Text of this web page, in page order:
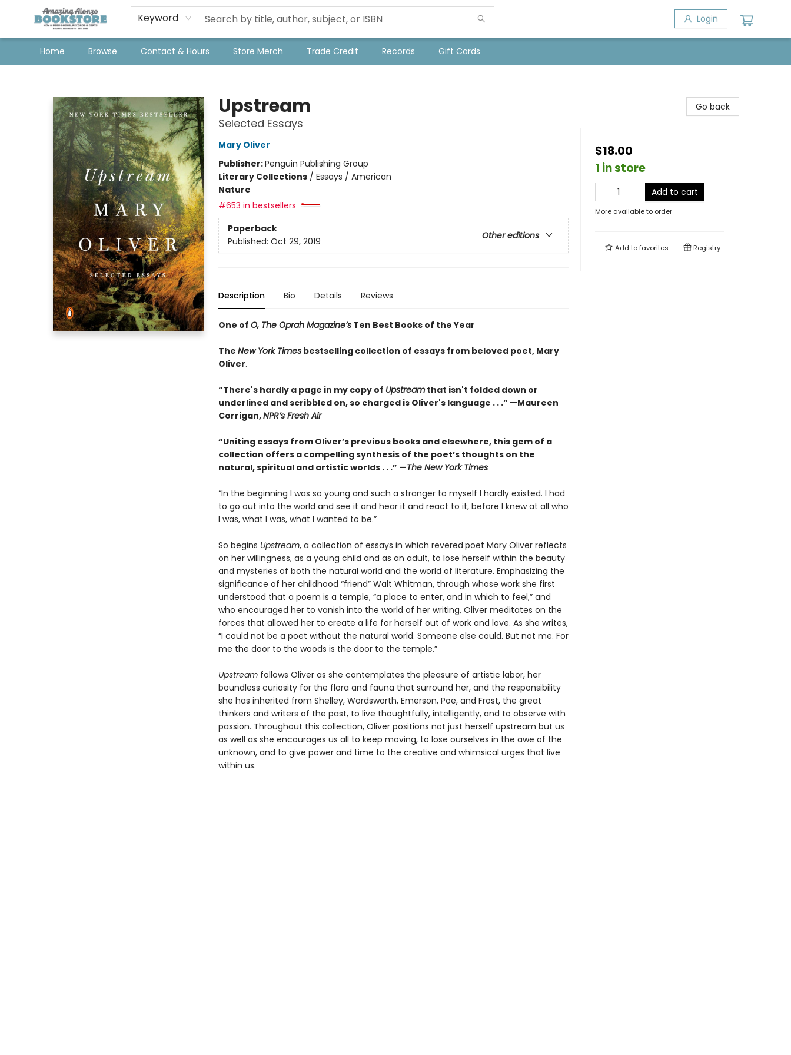
Keyword Login
Home Browse Contact & Hours Store Merch Trade Credit Records Gift Cards
Upstream
Selected Essays
Mary Oliver
Publisher:Penguin Publishing Group
Literary Collections/ Essays / American
Nature
#653 in bestsellers
Paperback
Other editions
Published: Oct 29, 2019
Description Bio Details Reviews
One of O, The Oprah Magazine’sTen Best Books of the Year
The New York Timesbestselling collection of essays from beloved poet, Mary
Oliver.
“There's hardly a page in my copy of Upstreamthat isn't folded down or
underlined and scribbled on, so charged is Oliver's language . . .” —Maureen
Corrigan,NPR’s Fresh Air
“Uniting essays from Oliver’s previous books and elsewhere, this gem of a
collection offers a compelling synthesis of the poet’s thoughts on the
natural, spiritual and artistic worlds . . .” —The New York Times
“In the beginning I was so young and such a stranger to myself I hardly existed. I had
to go out into the world and see it and hear it and react to it, before I knew at all who
I was, what I was, what I wanted to be.”
So begins Upstream, a collection of essays in which revered poet Mary Oliver reflects
on her willingness, as a young child and as an adult, to lose herself within the beauty
and mysteries of both the natural world and the world of literature. Emphasizing the
significance of her childhood “friend” Walt Whitman, through whose work she first
understood that a poem is a temple, “a place to enter, and in which to feel,” and
who encouraged her to vanish into the world of her writing, Oliver meditates on the
forces that allowed her to create a life for herself out of work and love. As she writes,
“I could not be a poet without the natural world. Someone else could. But not me. For
me the door to the woods is the door to the temple.”
Upstream follows Oliver as she contemplates the pleasure of artistic labor, her
boundless curiosity for the flora and fauna that surround her, and the responsibility
she has inherited from Shelley, Wordsworth, Emerson, Poe, and Frost, the great
thinkers and writers of the past, to live thoughtfully, intelligently, and to observe with
passion. Throughout this collection, Oliver positions not just herself upstream but us
as well as she encourages us all to keep moving, to lose ourselves in the awe of the
unknown, and to give power and time to the creative and whimsical urges that live
within us.
Go back
$18.00
1 in store
Add to cart
More available to order
Add tofavorites Registry